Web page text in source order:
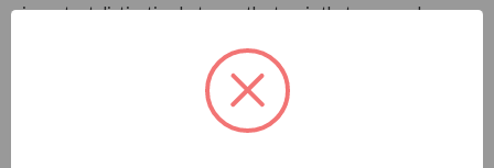
important distinction between the two is that soy wax has a
longer than those made of paraffin.
Myth: It’s Ideal to Burn a Candle Until